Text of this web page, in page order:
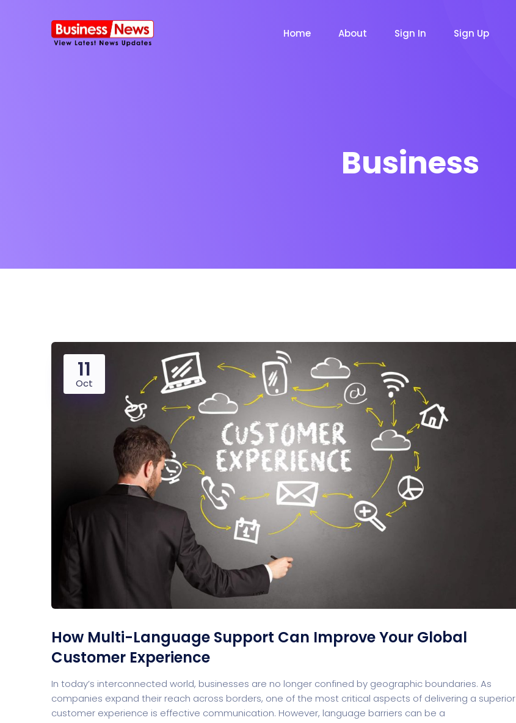
Home
Chat Bot NOW
App Landing Freelancer Digital Agency
Business
Education
Product Dark
Payment Processing
About Sign In Sign Up
Business
11
Oct
How Multi-Language Support Can Improve Your Global
Customer Experience
In today’s interconnected world, businesses are no longer confined by geographic boundaries. As
companies expand their reach across borders, one of the most critical aspects of delivering a superior
customer experience is effective communication. However, language barriers can be a